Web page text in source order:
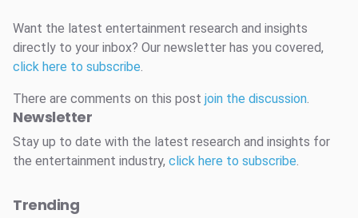
Want the latest entertainment research and insights
directly to your inbox? Our newsletter has you covered,
click here to subscribe.
There are comments on this post join the discussion.
Newsletter
Stay up to date with the latest research and insights for
the entertainment industry, click here to subscribe.
Trending